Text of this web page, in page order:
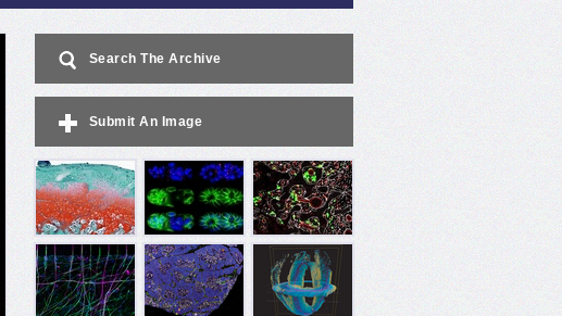
Search The Archive
Submit An Image